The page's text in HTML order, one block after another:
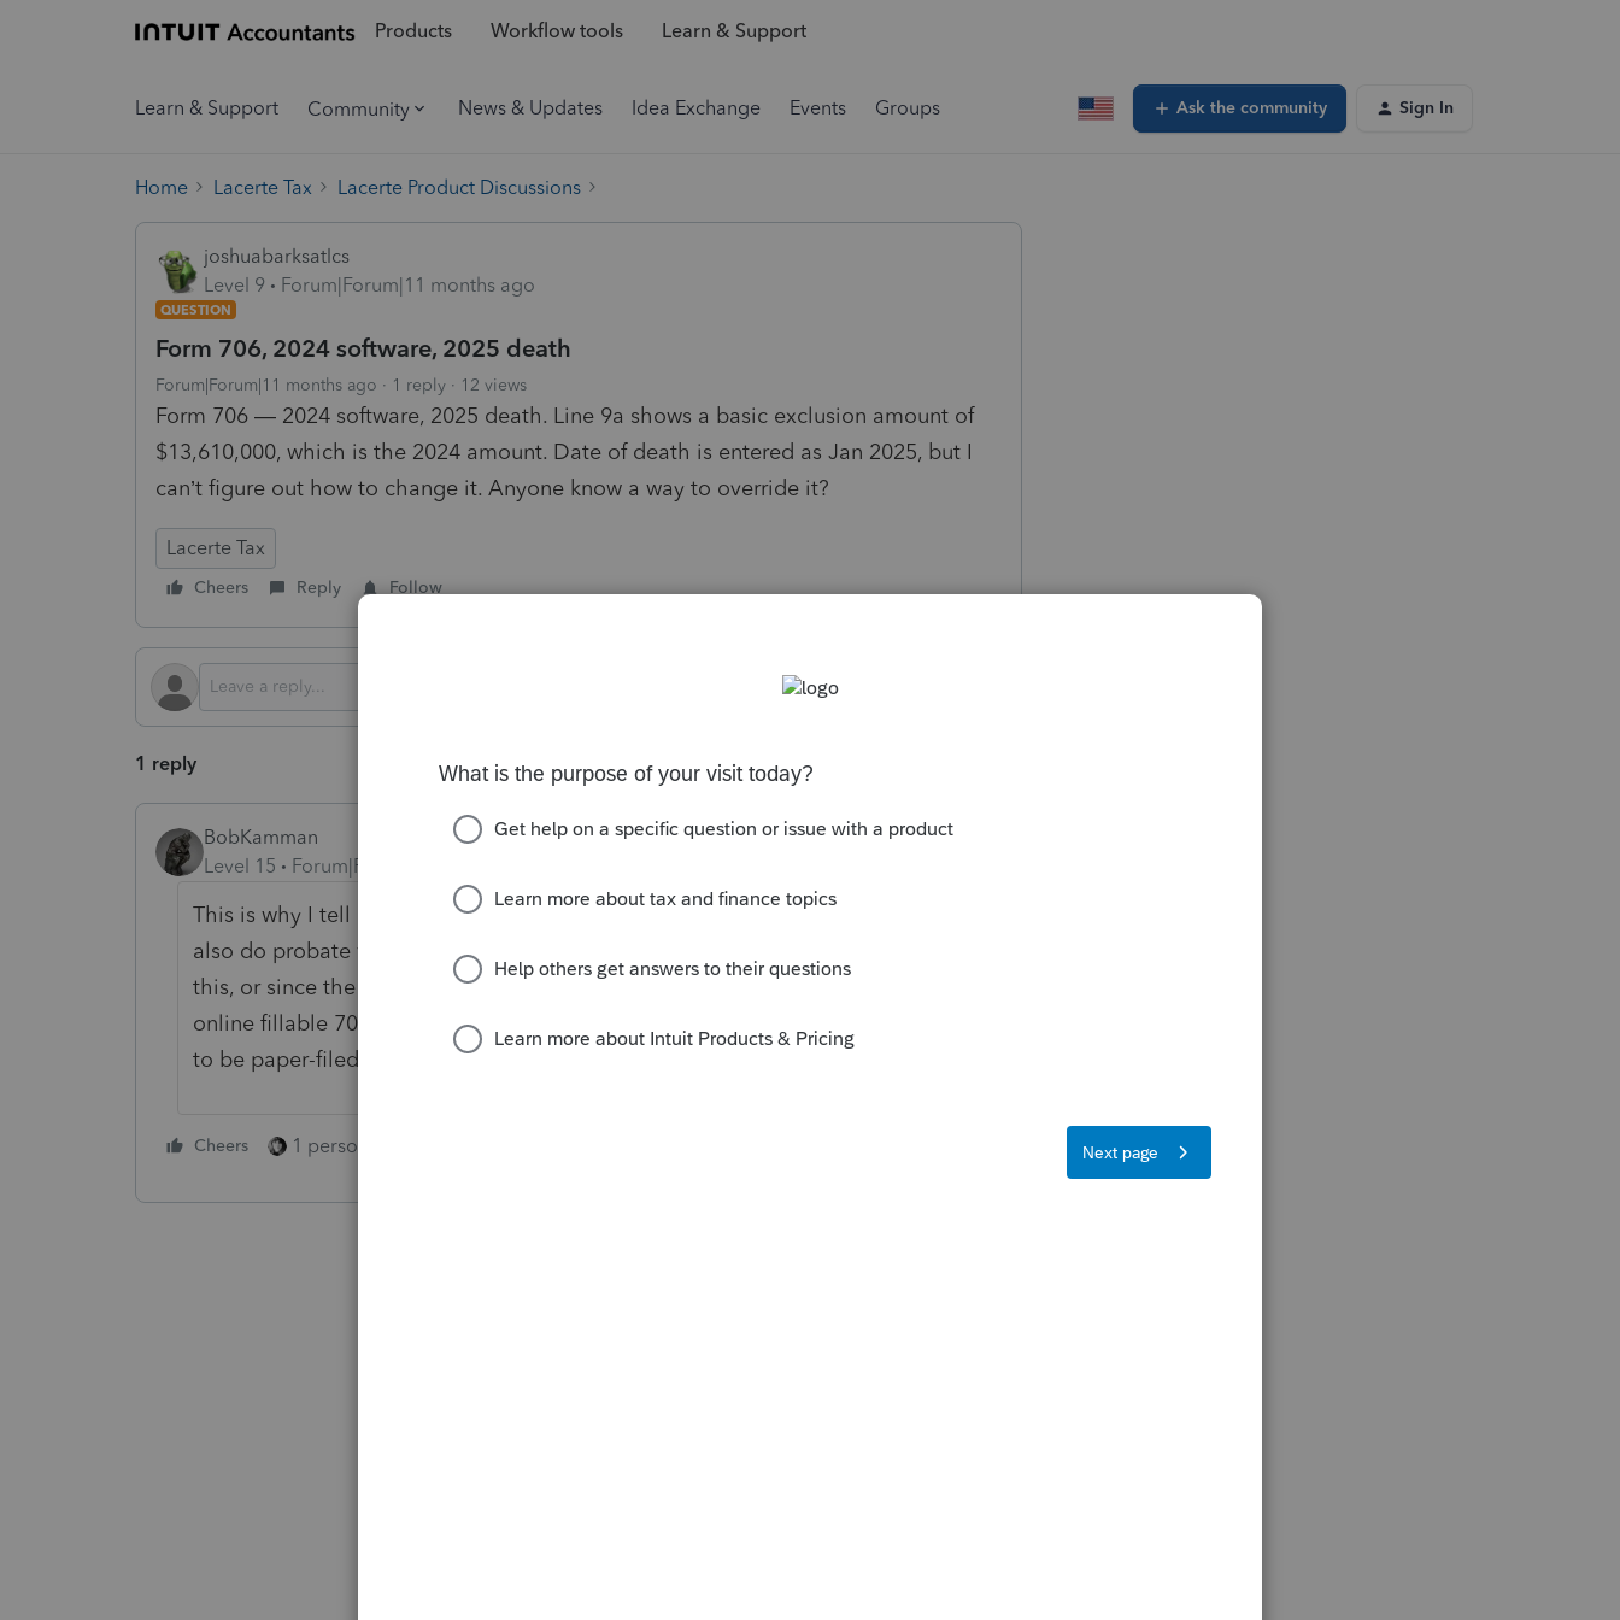
Products Workflow tools Learn & Support
Learn & Support Community News & Updates Idea Exchange Events Groups Ask the community Sign In
Home Lacerte Tax Lacerte Product Discussions
joshuabarksatlcs
Level 9
Forum|Forum|11 months ago
QUESTION
Form 706, 2024 software, 2025 death
Forum|Forum|11 months ago 1 reply 12 views
Form 706 — 2024 software, 2025 death. Line 9a shows a basic exclusion amount of
$13,610,000, which is the 2024 amount. Date of death is entered as Jan 2025, but I
can’t figure out how to change it. Anyone know a way to override it?
Lacerte Tax
Cheers Reply Follow
1 reply
BobKamman
Level 15
Forum|Forum|11 months ago
This is why I tell all my clients they're not allowed to die before April 15. (I
also do probate work, but not until after tax season.) You can stress out about
this, or since the exclusion amount appears on only the first page, use the
online fillable 706 for Page 1 and the program for the rest of it. The return has
to be paper-filed anyway.
Cheers 1 person likes this